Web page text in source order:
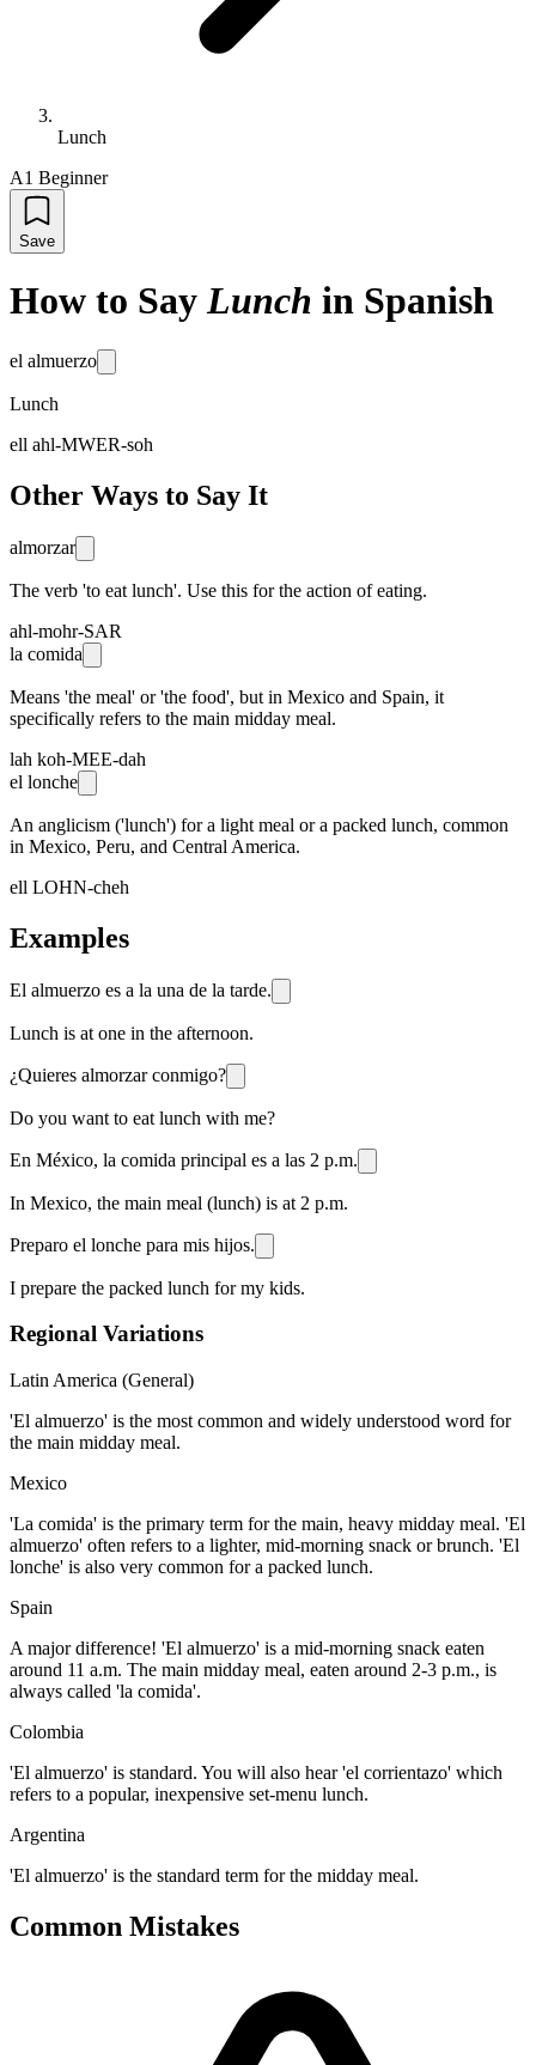
Lunch
A1 Beginner
Save
How to Say Lunch in Spanish
el almuerzo
Lunch
ell ahl-MWER-soh
Other Ways to Say It
almorzar
The verb 'to eat lunch'. Use this for the action of eating.
ahl-mohr-SAR
la comida
Means 'the meal' or 'the food', but in Mexico and Spain, it
specifically refers to the main midday meal.
lah koh-MEE-dah
el lonche
An anglicism ('lunch') for a light meal or a packed lunch, common
in Mexico, Peru, and Central America.
ell LOHN-cheh
Examples
El almuerzo es a la una de la tarde.
Lunch is at one in the afternoon.
¿Quieres almorzar conmigo?
Do you want to eat lunch with me?
En México, la comida principal es a las 2 p.m.
In Mexico, the main meal (lunch) is at 2 p.m.
Preparo el lonche para mis hijos.
I prepare the packed lunch for my kids.
Regional Variations
Latin America (General)
'El almuerzo' is the most common and widely understood word for
the main midday meal.
Mexico
'La comida' is the primary term for the main, heavy midday meal. 'El
almuerzo' often refers to a lighter, mid-morning snack or brunch. 'El
lonche' is also very common for a packed lunch.
Spain
A major difference! 'El almuerzo' is a mid-morning snack eaten
around 11 a.m. The main midday meal, eaten around 2-3 p.m., is
always called 'la comida'.
Colombia
'El almuerzo' is standard. You will also hear 'el corrientazo' which
refers to a popular, inexpensive set-menu lunch.
Argentina
'El almuerzo' is the standard term for the midday meal.
Common Mistakes